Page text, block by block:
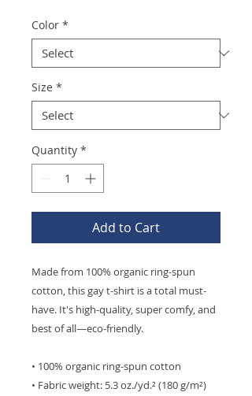
Color *
Size *
Quantity *
Add to Cart
Made from 100% organic ring-spun
cotton, this gay t-shirt is a total must-
have. It's high-quality, super comfy, and
best of all—eco-friendly.
• 100% organic ring-spun cotton
• Fabric weight: 5.3 oz./yd.² (180 g/m²)